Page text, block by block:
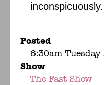
inconspicuously.
Posted
6:30am
Show
The Fast Show